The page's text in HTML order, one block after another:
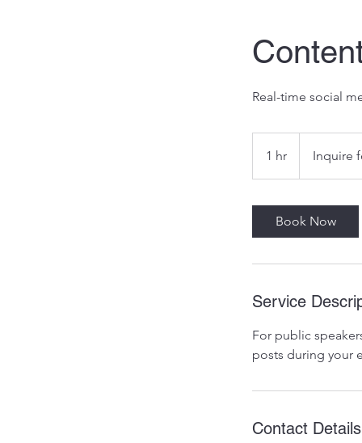
Real-time social
1 hr
h
PricingInquire
Book Now
Service
For public
posts during your
Contact Details